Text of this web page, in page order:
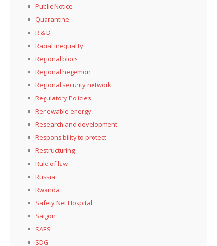
Public Notice
Quarantine
R & D
Racial inequality
Regional blocs
Regional hegemon
Regional security network
Regulatory Policies
Renewable energy
Research and development
Responsibility to protect
Restructuring
Rule of law
Russia
Rwanda
Safety Net Hospital
Saigon
SARS
SDG